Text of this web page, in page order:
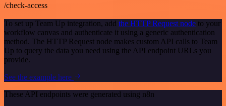
/check-access
To set up Team Up integration, add the HTTP Request node to your
workflow canvas and authenticate it using a generic authentication
method. The HTTP Request node makes custom API calls to Team
Up to query the data you need using the API endpoint URLs you
provide.
See the example here
These API endpoints were generated using n8n